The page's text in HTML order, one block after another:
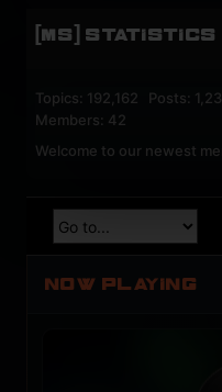
[MS] STATISTICS
Topics: 192,162 Posts:
Members: 42
Welcome to our newest
NOW PLAYING